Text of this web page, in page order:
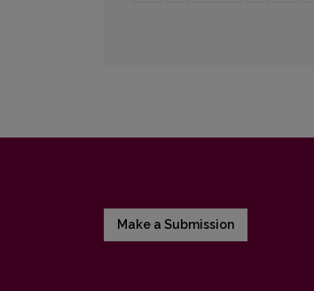
Make a Submission